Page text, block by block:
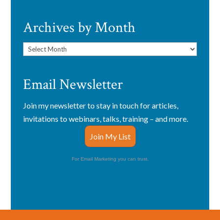
Archives by Month
Archives
Email Newsletter
Join my newsletter to stay in touch for articles,
invitations to webinars, talks, training – and more.
Join My List
For Email Marketing you can trust.